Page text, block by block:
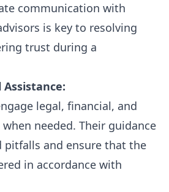
communication with
is key to resolving
trust during a
Assistance:
legal, financial, and
needed. Their guidance
pitfalls and ensure that the
in accordance with